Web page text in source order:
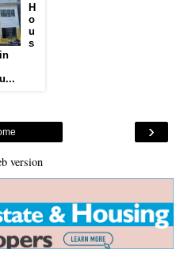
H
o
u
s
›
version